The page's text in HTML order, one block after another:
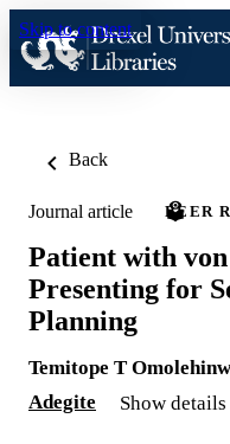
Skip to content
Back
Journal article PEER
Patient with
Presenting for
Planning
Temitope T
Adegite
Show